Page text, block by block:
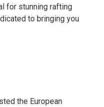
for stunning rafting
to bringing you
the European